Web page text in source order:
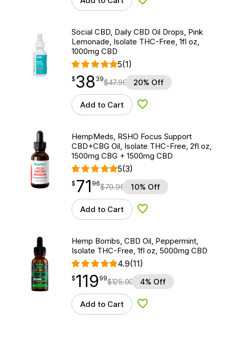
Add to Wishlist
Social CBD, Daily CBD Oil Drops, Pink
Lemonade, Isolate THC-Free, 1fl oz,
1000mg CBD
5(1)
$38.39
$38
point 39$47.99 20% Off
Add to Cart Add to Wishlist
HempMeds, RSHO Focus Support
CBD+CBG Oil, Isolate THC-Free, 2fl oz,
1500mg CBG + 1500mg CBD
5(3)
$71.96
$ 71
point 96$79.95 10% Off
Add to Cart Add to Wishlist
Hemp Bombs, CBD Oil, Peppermint,
Isolate THC-Free, 1fl oz, 5000mg CBD
4.9(11)
$119.99
$119
point 99$125.00 4% Off
Add to Cart Add to Wishlist